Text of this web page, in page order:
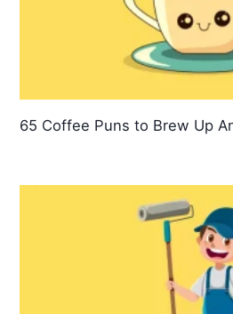
65 Coffee Puns to Brew Up